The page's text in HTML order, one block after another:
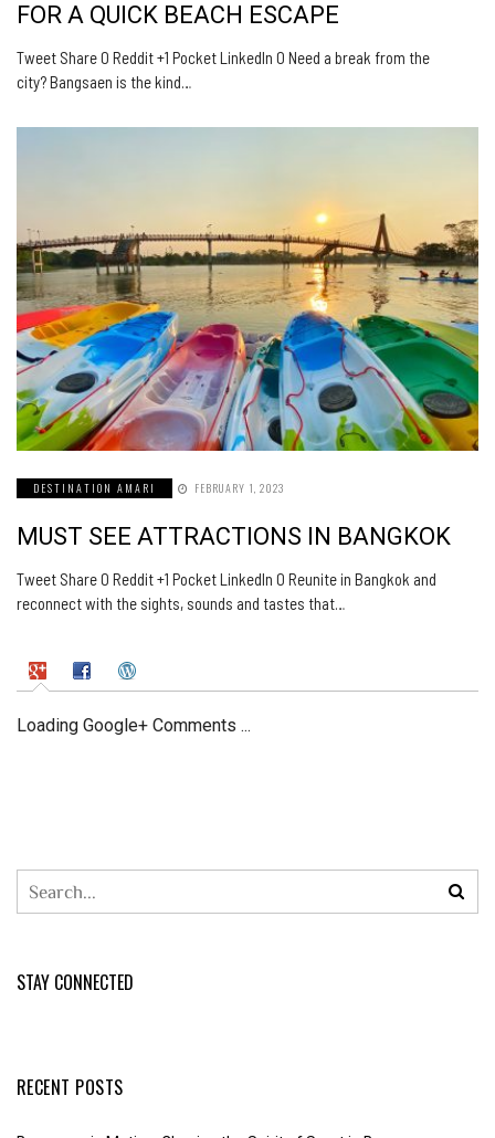
FOR A QUICK BEACH ESCAPE
Tweet Share 0 Reddit +1 Pocket LinkedIn 0 Need a break from the
city? Bangsaen is the kind…
DESTINATION AMARI FEBRUARY 1, 2023
MUST SEE ATTRACTIONS IN BANGKOK
Tweet Share 0 Reddit +1 Pocket LinkedIn 0 Reunite in Bangkok and
reconnect with the sights, sounds and tastes that…
Loading Google+ Comments ...
STAY CONNECTED
RECENT POSTS